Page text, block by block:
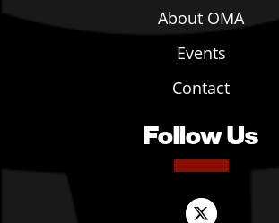
About OMA
Events
Contact
Follow Us